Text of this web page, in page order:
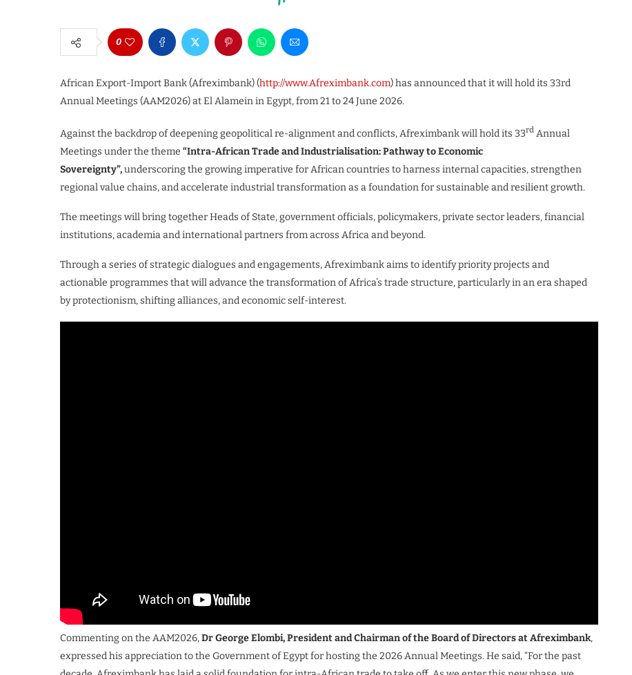
0
African Export-Import Bank (Afreximbank) (http://www.Afreximbank.com) has announced that it will hold its 33rd
Annual Meetings (AAM2026) at El Alamein in Egypt, from 21 to 24 June 2026.
Against the backdrop of deepening geopolitical re-alignment and conflicts, Afreximbank will hold its 33rd Annual
Meetings under the theme “Intra-African Trade and Industrialisation: Pathway to Economic
Sovereignty”,underscoring the growing imperative for African countries to harness internal capacities, strengthen
regional value chains, and accelerate industrial transformation as a foundation for sustainable and resilient growth.
The meetings will bring together Heads of State, government officials, policymakers, private sector leaders, financial
institutions, academia and international partners from across Africa and beyond.
Through a series of strategic dialogues and engagements, Afreximbank aims to identify priority projects and
actionable programmes that will advance the transformation of Africa’s trade structure, particularly in an era shaped
by protectionism, shifting alliances, and economic self-interest.
Commenting on the AAM2026,Dr George Elombi, President and Chairman of the Board of Directors at Afreximbank,
expressed his appreciation to the Government of Egypt for hosting the 2026 Annual Meetings. He said, “For the past